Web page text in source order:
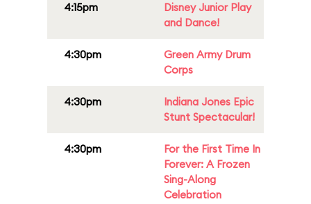
4:15pm
Disney Junior Play
and Dance!
4:30pm
Green Army Drum
Corps
4:30pm
Indiana Jones Epic
Stunt Spectacular!
4:30pm
For the First Time In
Forever: A Frozen
Sing-Along
Celebration